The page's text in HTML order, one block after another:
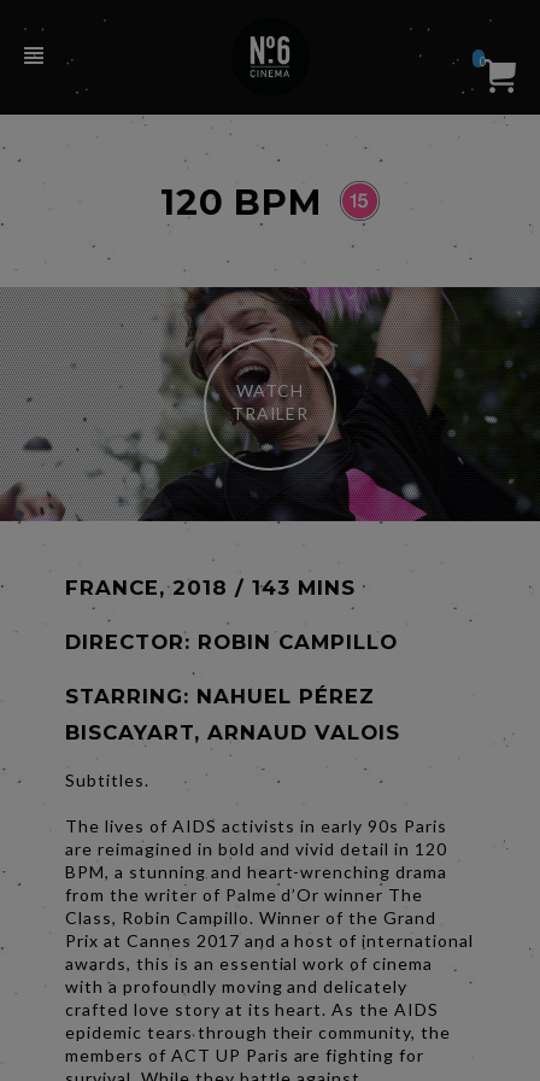
0
120 BPM
WATCH
TRAILER
FRANCE, 2018 / 143 MINS
DIRECTOR: ROBIN CAMPILLO
STARRING: NAHUEL PÉREZ
BISCAYART, ARNAUD VALOIS
Subtitles.
The lives of AIDS activists in early 90s Paris
are reimagined in bold and vivid detail in 120
BPM, a stunning and heart-wrenching drama
from the writer of Palme d’Or winner The
Class, Robin Campillo. Winner of the Grand
Prix at Cannes 2017 and a host of international
awards, this is an essential work of cinema
with a profoundly moving and delicately
crafted love story at its heart. As the AIDS
epidemic tears through their community, the
members of ACT UP Paris are fighting for